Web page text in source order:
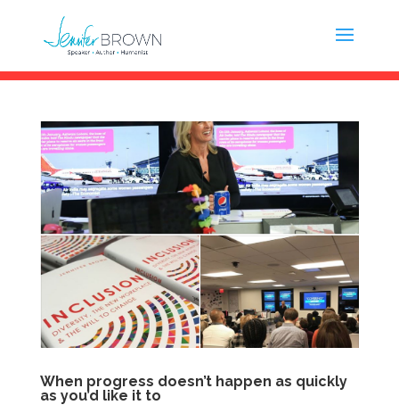
When progress doesn’t happen as quickly
as you’d like it to